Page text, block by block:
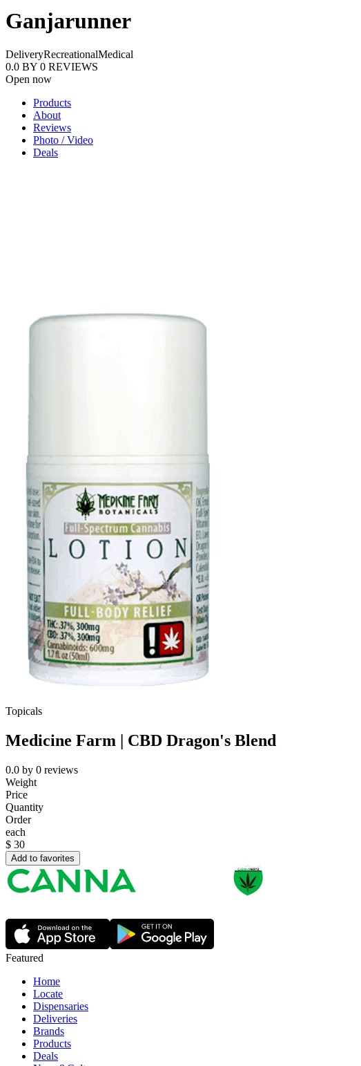
Ganjarunner
DeliveryRecreationalMedical
0.0 BY 0 REVIEWS
Open now
Products
About
Reviews
Photo / Video
Deals
Topicals
Medicine Farm | CBD Dragon's Blend
0.0 by 0 reviews
Weight
Price
Quantity
Order
each
$ 30
Add to favorites
Featured
Home
Locate
Dispensaries
Deliveries
Brands
Products
Deals